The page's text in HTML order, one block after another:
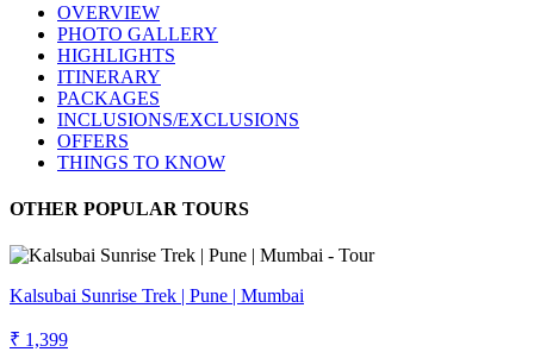
OVERVIEW
PHOTO GALLERY
HIGHLIGHTS
ITINERARY
PACKAGES
INCLUSIONS/EXCLUSIONS
OFFERS
THINGS TO KNOW
OTHER POPULAR TOURS
Kalsubai Sunrise Trek | Pune | Mumbai
₹ 1,399